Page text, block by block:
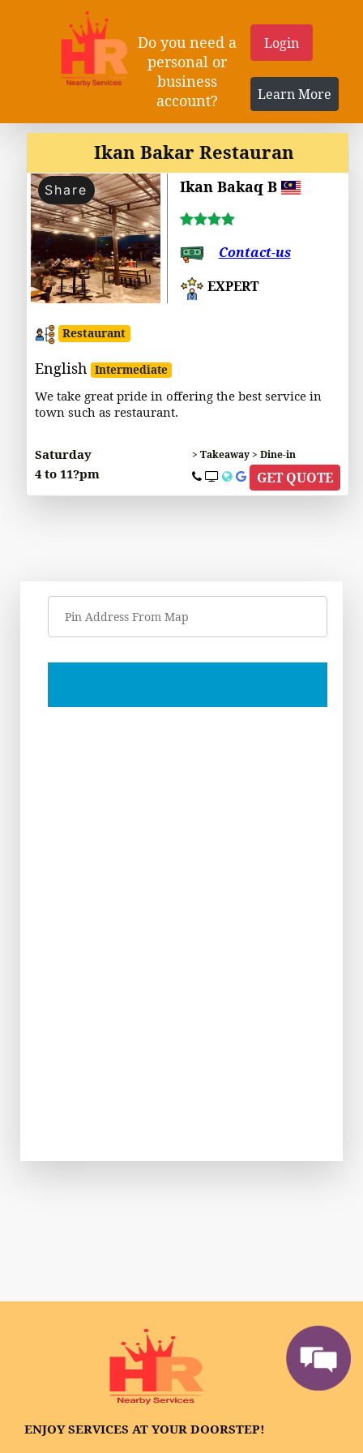
Do you need a
personal or
business
account?
Login
Learn More
Ikan Bakar Restauran
Share Ikan Bakaq B
Contact-us
EXPERT
Restaurant
English Intermediate
We take great pride in offering the best service in
town such as restaurant.
Saturday
4 to 11?pm
> Takeaway > Dine-in
GET QUOTE
ENJOY SERVICES AT YOUR DOORSTEP!